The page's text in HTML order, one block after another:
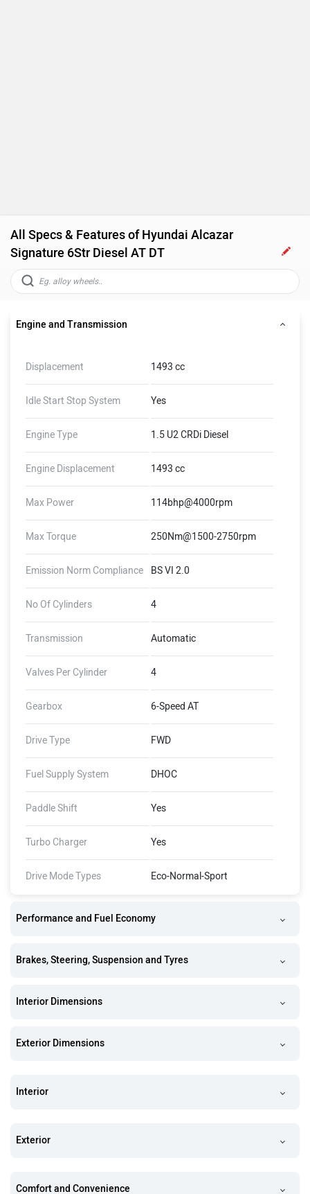
All Specs & Features of Hyundai Alcazar
Signature 6Str Diesel AT DT
Engine and Transmission
Displacement 1493 cc
Idle Start Stop System Yes
Engine Type 1.5 U2 CRDi Diesel
Engine Displacement 1493 cc
Max Power 114bhp@4000rpm
Max Torque 250Nm@1500-2750rpm
Emission Norm Compliance BS VI 2.0
No Of Cylinders 4
Transmission Automatic
Valves Per Cylinder 4
Gearbox 6-Speed AT
Drive Type FWD
Fuel Supply System DHOC
Paddle Shift Yes
Turbo Charger Yes
Drive Mode Types Eco-Normal-Sport
Performance and Fuel Economy
Brakes, Steering, Suspension and Tyres
Interior Dimensions
Exterior Dimensions
Interior
Exterior
Comfort and Convenience